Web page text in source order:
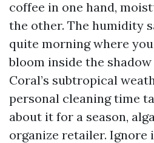
coffee in one hand,
the other. The humidity
quite morning where
bloom inside the shadow
Coral’s subtropical
personal cleaning time
about it for a season,
organize retailer. Ignore